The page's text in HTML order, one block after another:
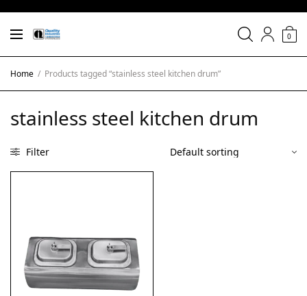
0
Home / Products tagged “stainless steel kitchen drum”
stainless steel kitchen drum
Filter